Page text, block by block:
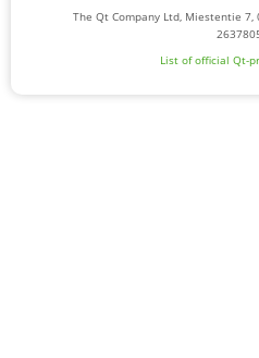
The Qt Company Ltd, Miestentie 7,
List of official Qt-